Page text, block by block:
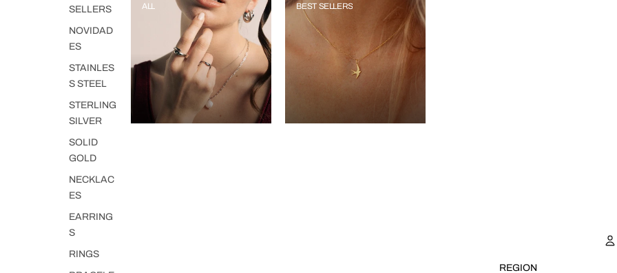
SELLERS
NOVIDAD
ES
STAINLES
S STEEL
STERLING
SILVER
SOLID
GOLD
NECKLAC
ES
EARRING
S
RINGS
ALL
BEST SELLERS
REGION